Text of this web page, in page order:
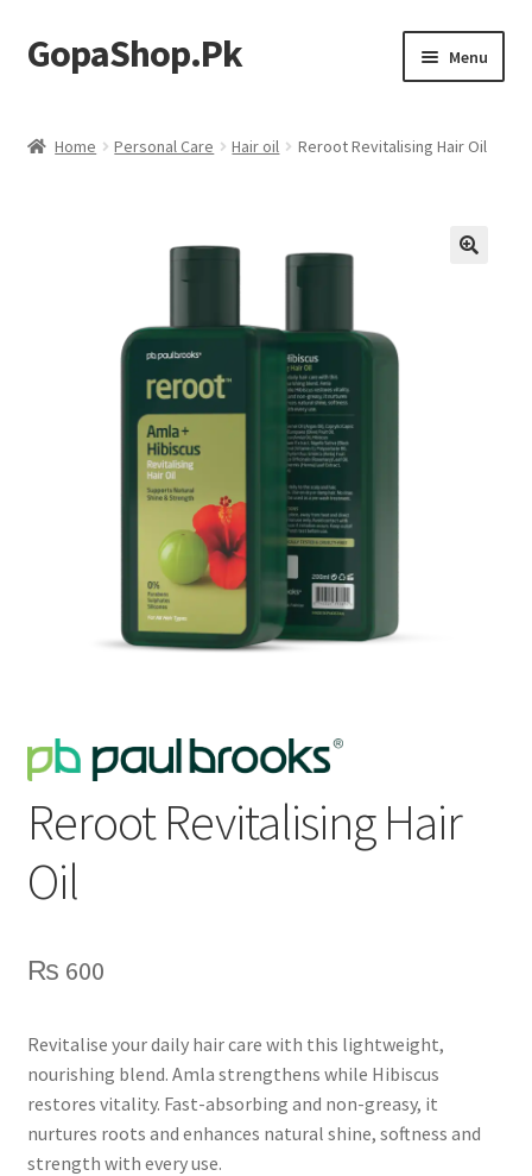
Skip
to
Skip
to
GopaShop.Pk Menu
Home Personal Care Hair oil Reroot Revitalising Hair Oil
Reroot Revitalising Hair
Oil
₨ 600
Revitalise your daily hair care with this lightweight,
nourishing blend. Amla strengthens while Hibiscus
restores vitality. Fast-absorbing and non-greasy, it
nurtures roots and enhances natural shine, softness and
strength with every use.